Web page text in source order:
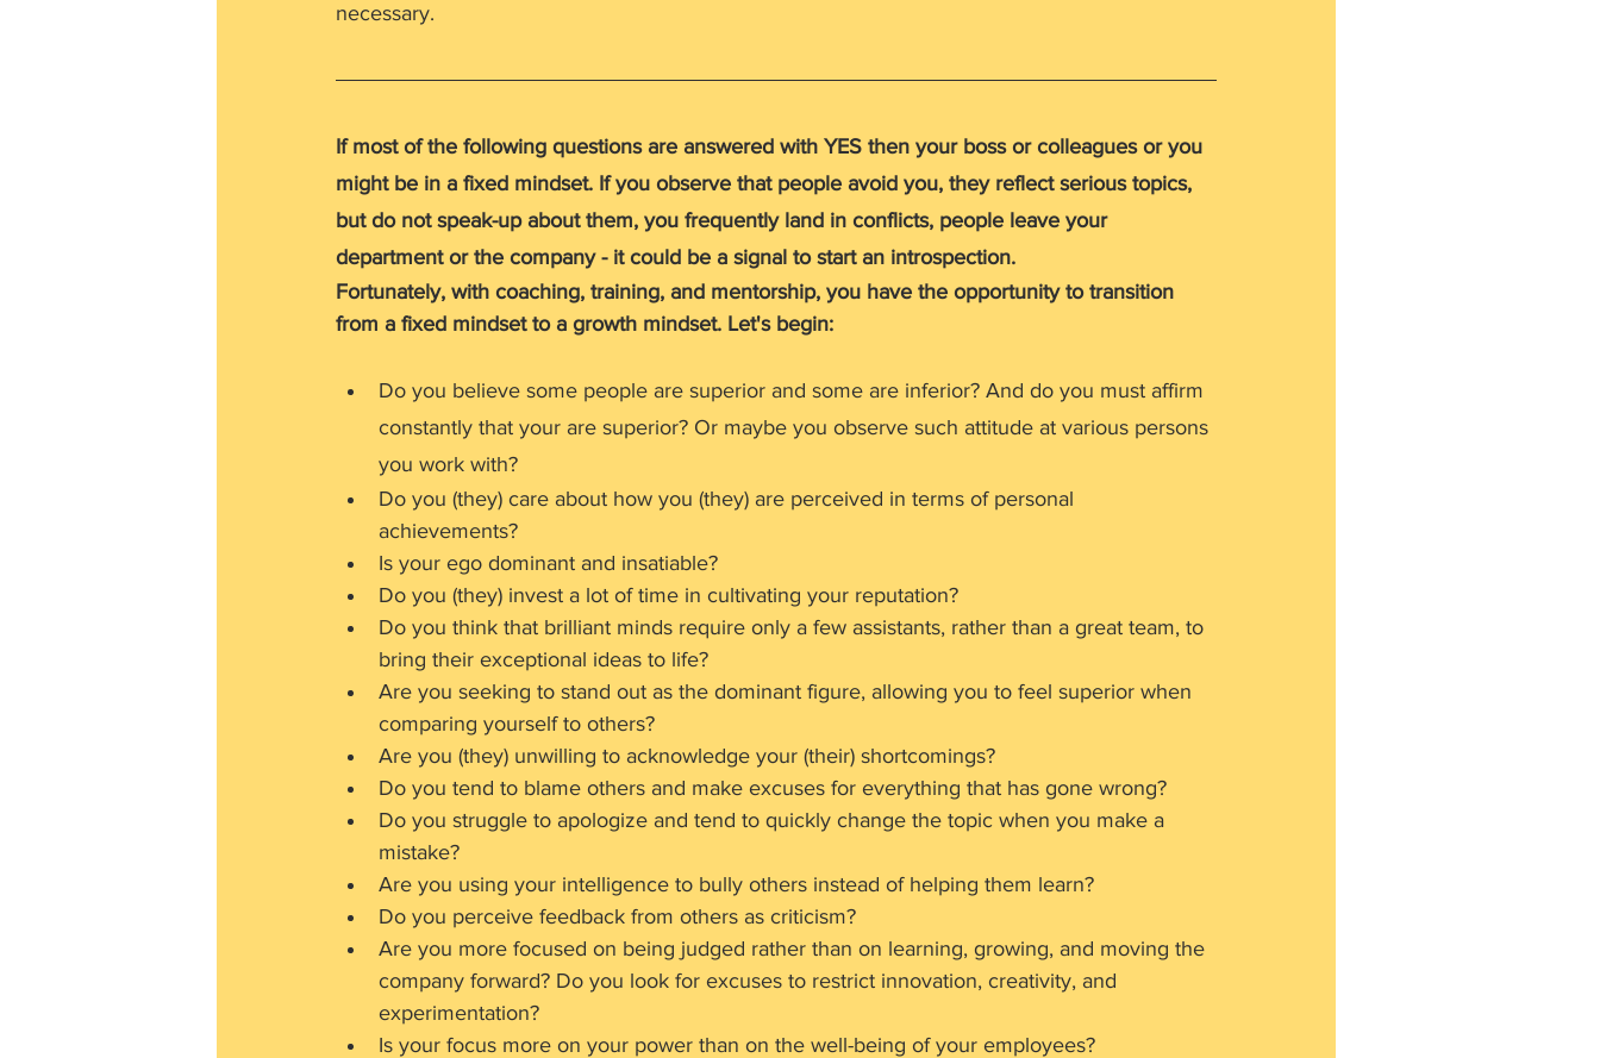
necessary.
If most of the following questions are answered with YES then your boss or colleagues or you
might be in a fixed mindset. If you observe that people avoid you, they reflect serious topics,
but do not speak-up about them, you frequently land in conflicts, people leave your
department or the company - it could be a signal to start an introspection.
Fortunately, with coaching, training, and mentorship, you have the opportunity to transition
from a fixed mindset to a growth mindset. Let's begin:
Do you believe some people are superior and some are inferior? And do you must affirm
constantly that your are superior? Or maybe you observe such attitude at various persons
you work with?
Do you (they) care about how you (they) are perceived in terms of personal
achievements?
Is your ego dominant and insatiable?
Do you (they) invest a lot of time in cultivating your reputation?
Do you think that brilliant minds require only a few assistants, rather than a great team, to
bring their exceptional ideas to life?
Are you seeking to stand out as the dominant figure, allowing you to feel superior when
comparing yourself to others?
Are you (they) unwilling to acknowledge your (their) shortcomings?
Do you tend to blame others and make excuses for everything that has gone wrong?
Do you struggle to apologize and tend to quickly change the topic when you make a
mistake?
Are you using your intelligence to bully others instead of helping them learn?
Do you perceive feedback from others as criticism?
Are you more focused on being judged rather than on learning, growing, and moving the
company forward? Do you look for excuses to restrict innovation, creativity, and
experimentation?
Is your focus more on your power than on the well-being of your employees?